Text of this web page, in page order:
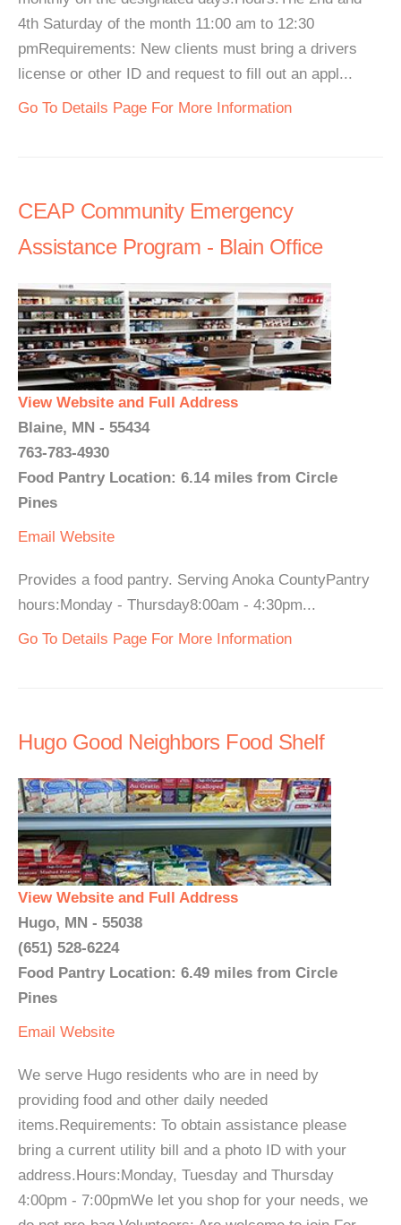
4th Saturday of the month 11:00 am to 12:30
pmRequirements: New clients must bring a drivers
license or other ID and request to fill out an appl...
Go To Details Page For More Information
CEAP Community Emergency
Assistance Program - Blain Office
View Website and Full Address
Blaine, MN - 55434
763-783-4930
Food Pantry Location: 6.14 miles from Circle
Pines
Email Website
Provides a food pantry. Serving Anoka CountyPantry
hours:Monday - Thursday8:00am - 4:30pm...
Go To Details Page For More Information
Hugo Good Neighbors Food Shelf
View Website and Full Address
Hugo, MN - 55038
(651) 528-6224
Food Pantry Location: 6.49 miles from Circle
Pines
Email Website
We serve Hugo residents who are in need by
providing food and other daily needed
items.Requirements: To obtain assistance please
bring a current utility bill and a photo ID with your
address.Hours:Monday, Tuesday and Thursday
4:00pm - 7:00pmWe let you shop for your needs, we